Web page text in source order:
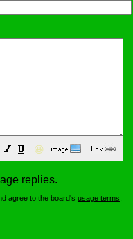
😀
replies.
agree to the board's usage terms